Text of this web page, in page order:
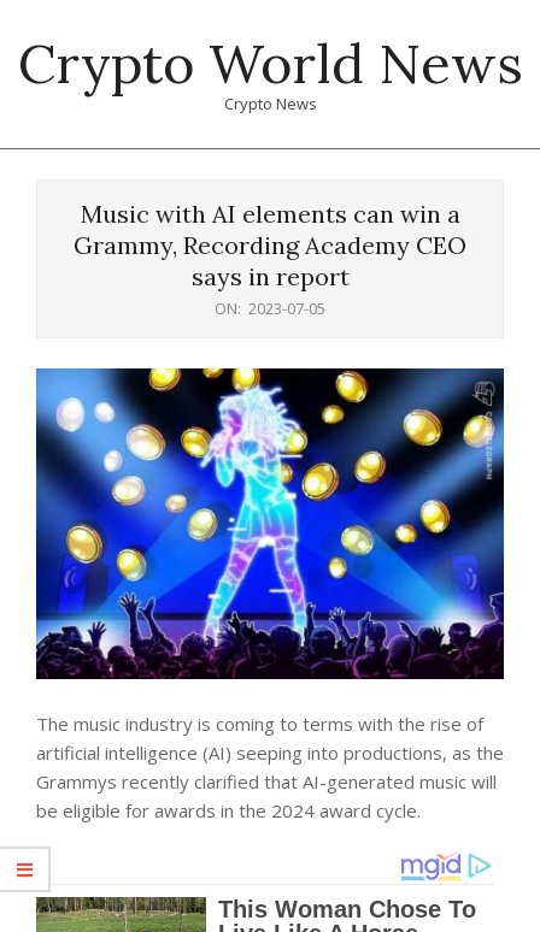
content
Crypto World News
Crypto News
Music with AI elements can win a
Grammy, Recording Academy CEO
says in report
ON: 2023-07-05
The music industry is coming to terms with the rise of
artificial intelligence (AI) seeping into productions, as the
Grammys recently clarified that AI-generated music will
be eligible for awards in the 2024 award cycle.